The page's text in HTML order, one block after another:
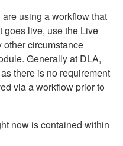
using a workflow that
goes live, use the Live
other circumstance
Generally at DLA,
there is no requirement
via a workflow prior to
now is contained within